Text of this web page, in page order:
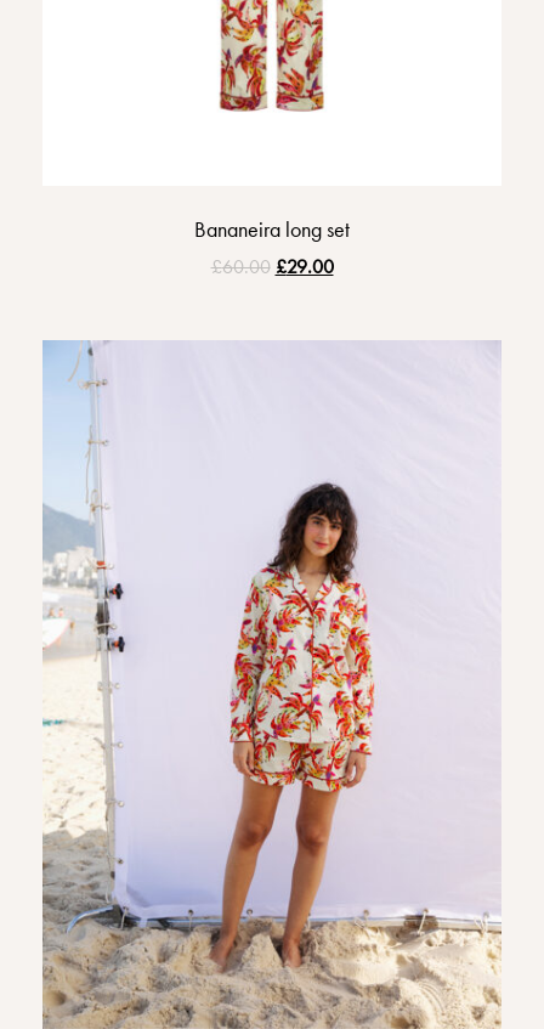
Bananeira long set
£60.00 £29.00